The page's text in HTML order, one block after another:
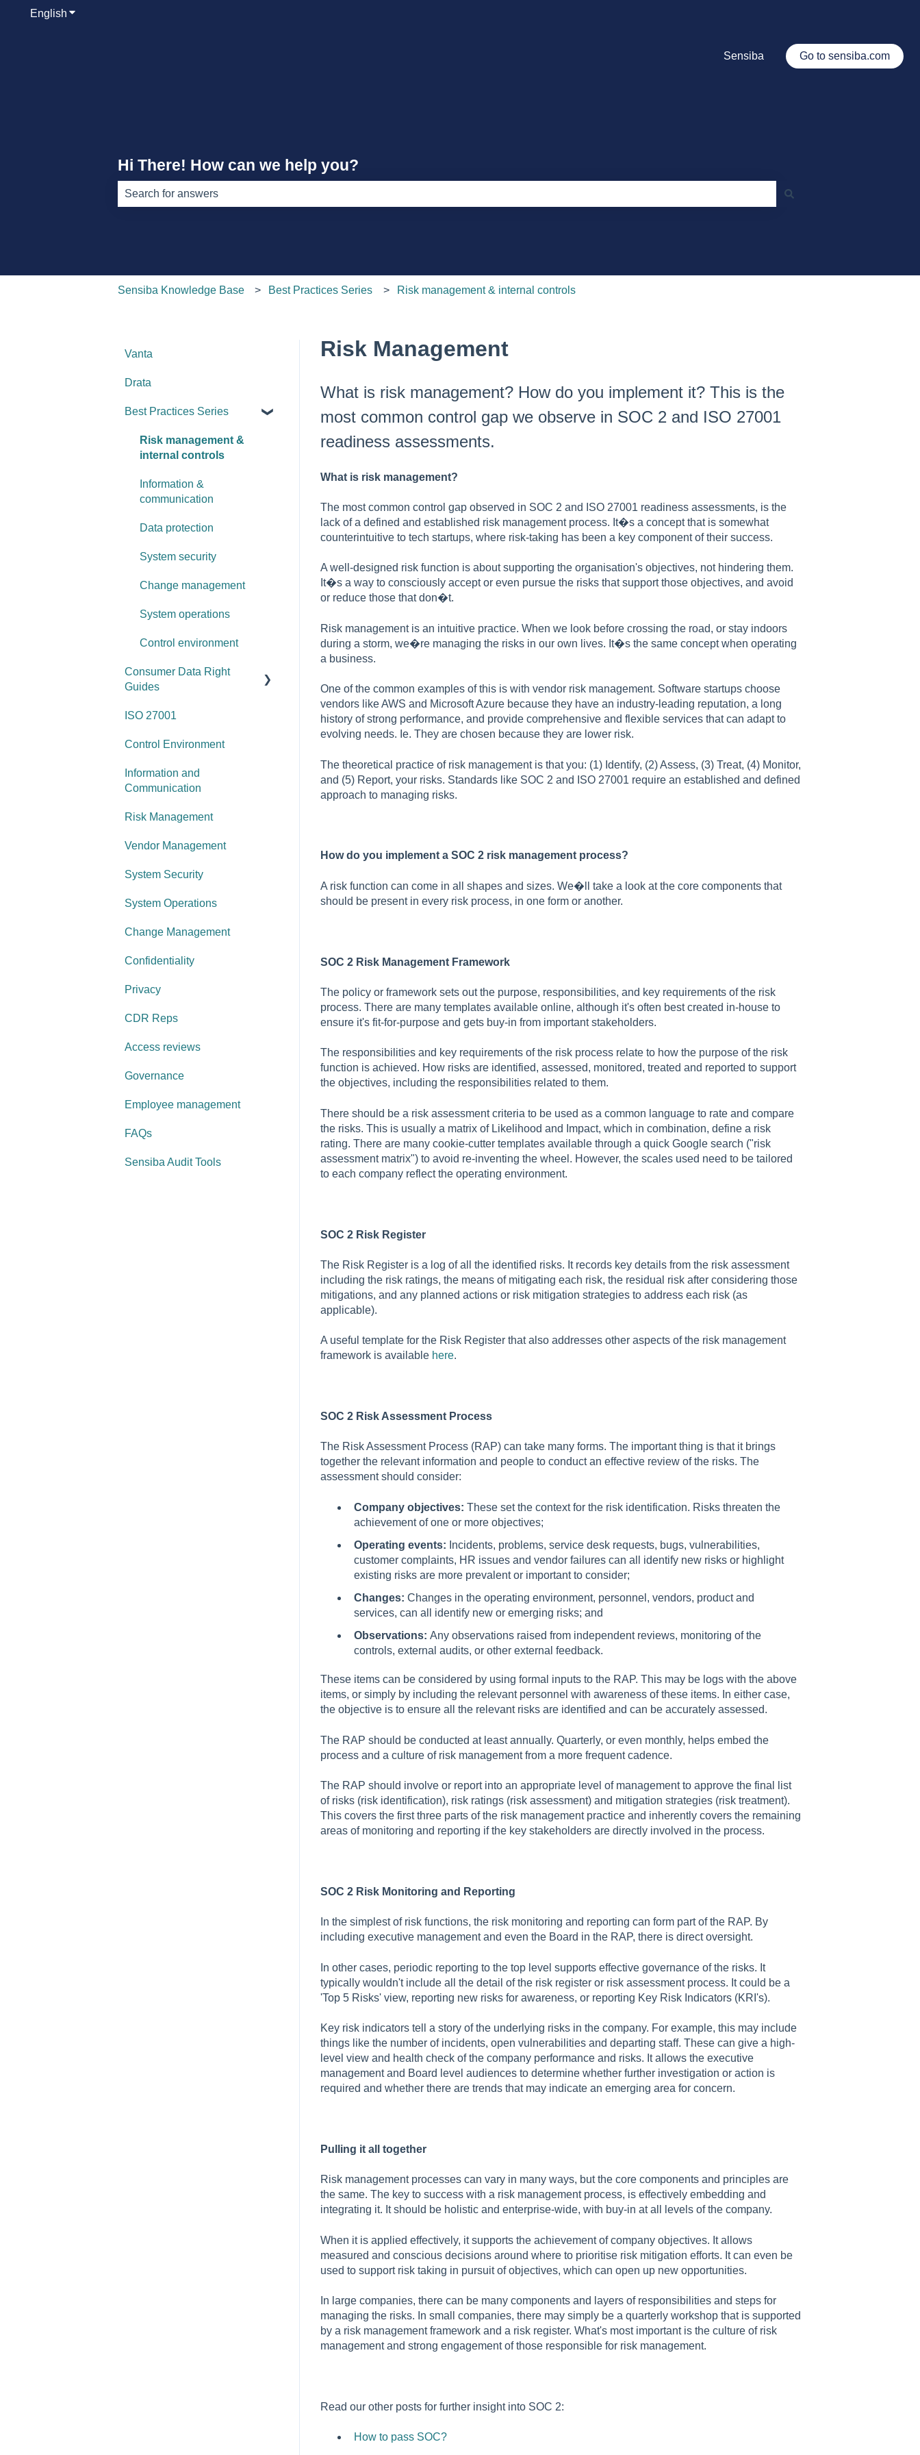
English Show submenu for translations
Sensiba Go to sensiba.com
Hi There! How can we help you?
Sensiba Knowledge Base Best Practices Series Risk management & internal controls
Risk Management
What is risk management? How do you implement it? This is the
most common control gap we observe in SOC 2 and ISO 27001
readiness assessments.
What is risk management?
The most common control gap observed in SOC 2 and ISO 27001 readiness assessments, is the
lack of a defined and established risk management process. It�s a concept that is somewhat
counterintuitive to tech startups, where risk-taking has been a key component of their success.
A well-designed risk function is about supporting the organisation's objectives, not hindering them.
It�s a way to consciously accept or even pursue the risks that support those objectives, and avoid
or reduce those that don�t.
Risk management is an intuitive practice. When we look before crossing the road, or stay indoors
during a storm, we�re managing the risks in our own lives. It�s the same concept when operating
a business.
One of the common examples of this is with vendor risk management. Software startups choose
vendors like AWS and Microsoft Azure because they have an industry-leading reputation, a long
history of strong performance, and provide comprehensive and flexible services that can adapt to
evolving needs. Ie. They are chosen because they are lower risk.
The theoretical practice of risk management is that you: (1) Identify, (2) Assess, (3) Treat, (4) Monitor,
and (5) Report, your risks. Standards like SOC 2 and ISO 27001 require an established and defined
approach to managing risks.
How do you implement a SOC 2 risk management process?
A risk function can come in all shapes and sizes. We�ll take a look at the core components that
should be present in every risk process, in one form or another.
SOC 2 Risk Management Framework
The policy or framework sets out the purpose, responsibilities, and key requirements of the risk
process. There are many templates available online, although it's often best created in-house to
ensure it's fit-for-purpose and gets buy-in from important stakeholders.
The responsibilities and key requirements of the risk process relate to how the purpose of the risk
function is achieved. How risks are identified, assessed, monitored, treated and reported to support
the objectives, including the responsibilities related to them.
There should be a risk assessment criteria to be used as a common language to rate and compare
the risks. This is usually a matrix of Likelihood and Impact, which in combination, define a risk
rating. There are many cookie-cutter templates available through a quick Google search ("risk
assessment matrix") to avoid re-inventing the wheel. However, the scales used need to be tailored
to each company reflect the operating environment.
SOC 2 Risk Register
The Risk Register is a log of all the identified risks. It records key details from the risk assessment
including the risk ratings, the means of mitigating each risk, the residual risk after considering those
mitigations, and any planned actions or risk mitigation strategies to address each risk (as
applicable).
A useful template for the Risk Register that also addresses other aspects of the risk management
framework is available here.
SOC 2 Risk Assessment Process
The Risk Assessment Process (RAP) can take many forms. The important thing is that it brings
together the relevant information and people to conduct an effective review of the risks. The
assessment should consider:
Company objectives: These set the context for the risk identification. Risks threaten the
achievement of one or more objectives;
Operating events: Incidents, problems, service desk requests, bugs, vulnerabilities,
customer complaints, HR issues and vendor failures can all identify new risks or highlight
existing risks are more prevalent or important to consider;
Changes: Changes in the operating environment, personnel, vendors, product and
services, can all identify new or emerging risks; and
Observations: Any observations raised from independent reviews, monitoring of the
controls, external audits, or other external feedback.
These items can be considered by using formal inputs to the RAP. This may be logs with the above
items, or simply by including the relevant personnel with awareness of these items. In either case,
the objective is to ensure all the relevant risks are identified and can be accurately assessed.
The RAP should be conducted at least annually. Quarterly, or even monthly, helps embed the
process and a culture of risk management from a more frequent cadence.
The RAP should involve or report into an appropriate level of management to approve the final list
of risks (risk identification), risk ratings (risk assessment) and mitigation strategies (risk treatment).
This covers the first three parts of the risk management practice and inherently covers the remaining
areas of monitoring and reporting if the key stakeholders are directly involved in the process.
SOC 2 Risk Monitoring and Reporting
In the simplest of risk functions, the risk monitoring and reporting can form part of the RAP. By
including executive management and even the Board in the RAP, there is direct oversight.
In other cases, periodic reporting to the top level supports effective governance of the risks. It
typically wouldn't include all the detail of the risk register or risk assessment process. It could be a
'Top 5 Risks' view, reporting new risks for awareness, or reporting Key Risk Indicators (KRI's).
Key risk indicators tell a story of the underlying risks in the company. For example, this may include
things like the number of incidents, open vulnerabilities and departing staff. These can give a high-
level view and health check of the company performance and risks. It allows the executive
management and Board level audiences to determine whether further investigation or action is
required and whether there are trends that may indicate an emerging area for concern.
Pulling it all together
Risk management processes can vary in many ways, but the core components and principles are
the same. The key to success with a risk management process, is effectively embedding and
integrating it. It should be holistic and enterprise-wide, with buy-in at all levels of the company.
When it is applied effectively, it supports the achievement of company objectives. It allows
measured and conscious decisions around where to prioritise risk mitigation efforts. It can even be
used to support risk taking in pursuit of objectives, which can open up new opportunities.
In large companies, there can be many components and layers of responsibilities and steps for
managing the risks. In small companies, there may simply be a quarterly workshop that is supported
by a risk management framework and a risk register. What's most important is the culture of risk
management and strong engagement of those responsible for risk management.
Read our other posts for further insight into SOC 2:
How to pass SOC?
Vanta
Drata
Best Practices Series
Risk management &
internal controls
Information &
communication
Data protection
System security
Change management
System operations
Control environment
Consumer Data Right
Guides
Network Security
Vulnerability Management
Security Awareness
ISO 27001
Control Environment
Information and
Communication
Risk Management
Vendor Management
System Security
System Operations
Change Management
Confidentiality
Privacy
CDR Reps
Access reviews
Governance
Employee management
FAQs
Sensiba Audit Tools